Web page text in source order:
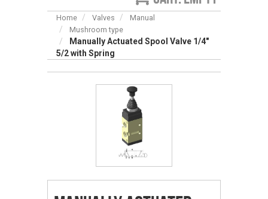
Home Valves
Manual
Mushroom type
Manually Actuated Spool Valve 1/4″
5/2 with Spring